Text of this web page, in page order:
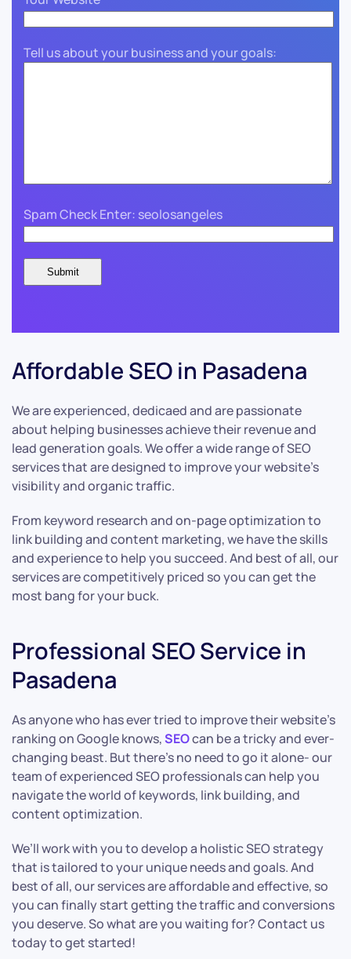
Tell us about your business and your goals:
Spam Check Enter: seolosangeles
Affordable SEO in Pasadena
We are experienced, dedicaed and are passionate
about helping businesses achieve their revenue and
lead generation goals. We offer a wide range of SEO
services that are designed to improve your website’s
visibility and organic traffic.
From keyword research and on-page optimization to
link building and content marketing, we have the skills
and experience to help you succeed. And best of all, our
services are competitively priced so you can get the
most bang for your buck.
Professional SEO Service in
Pasadena
As anyone who has ever tried to improve their website’s
ranking on Google knows,SEOcan be a tricky and ever-
changing beast. But there’s no need to go it alone- our
team of experienced SEO professionals can help you
navigate the world of keywords, link building, and
content optimization.
We’ll work with you to develop a holistic SEO strategy
that is tailored to your unique needs and goals. And
best of all, our services are affordable and effective, so
you can finally start getting the traffic and conversions
you deserve. So what are you waiting for? Contact us
today to get started!